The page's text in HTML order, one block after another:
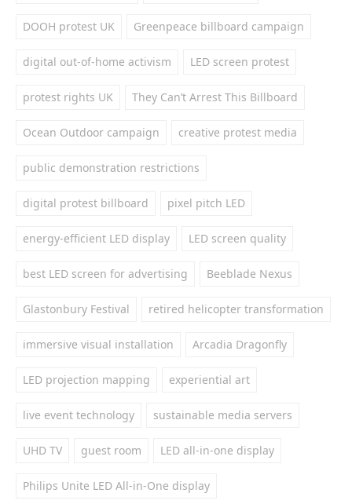
DOOH protest UK Greenpeace billboard campaign
digital out-of-home activism LED screen protest
protest rights UK They Can’t Arrest This Billboard
Ocean Outdoor campaign creative protest media
public demonstration restrictions
digital protest billboard pixel pitch LED
energy-efficient LED display LED screen quality
best LED screen for advertising Beeblade Nexus
Glastonbury Festival retired helicopter transformation
immersive visual installation Arcadia Dragonfly
LED projection mapping experiential art
live event technology sustainable media servers
UHD TV guest room LED all-in-one display
Philips Unite LED All-in-One display